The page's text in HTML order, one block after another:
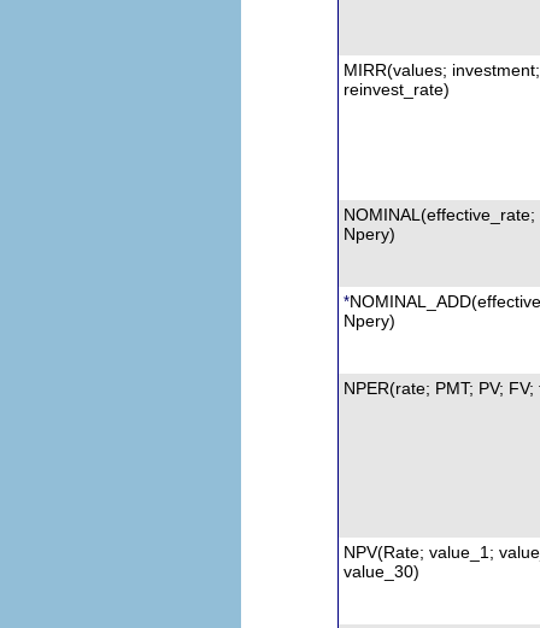
MIRR(values; investment;
reinvest_rate)
NOMINAL(effective_rate;
Npery)
*
Npery)
NPER(rate; PMT; PV; FV;
NPV(Rate; value_1;
value_30)